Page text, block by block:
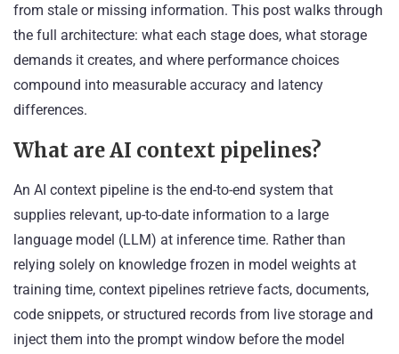
from stale or missing information. This post walks through
the full architecture: what each stage does, what storage
demands it creates, and where performance choices
compound into measurable accuracy and latency
differences.
What are AI context pipelines?
An AI context pipeline is the end-to-end system that
supplies relevant, up-to-date information to a large
language model (LLM) at inference time. Rather than
relying solely on knowledge frozen in model weights at
training time, context pipelines retrieve facts, documents,
code snippets, or structured records from live storage and
inject them into the prompt window before the model